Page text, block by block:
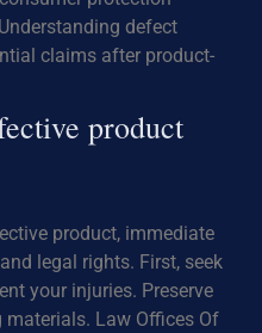
defect
claims after product-
product
product, immediate
legal rights. First, seek
your injuries. Preserve
Law Offices Of